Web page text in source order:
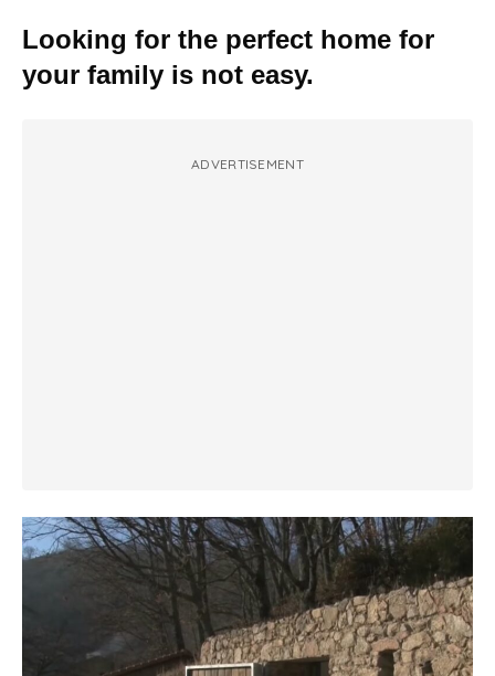
Looking for the perfect home for
your family is not easy.
ADVERTISEMENT